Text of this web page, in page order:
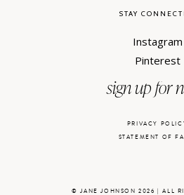
STAY
Instagram
Pinterest
sign up for
PRIVACY
STATEMENT OF
© JANE JOHNSON 2026 | ALL